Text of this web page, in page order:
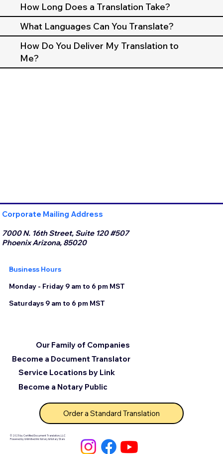
How Long Does a Translation Take?
What Languages Can You Translate?
How Do You Deliver My Translation to
Me?
Corporate Mailing Address
7000 N. 16th Street, Suite 120 #507
Phoenix Arizona, 85020
Business Hours
Monday - Friday 9 am to 6 pm MST
Saturdays 9 am to 6 pm MST
© 2025 by Certified Document Translation, LLC
Powered by Unlimited Ink Notary & Notary Stars
Become a Document Translator
Service Locations by Link
Our Family of Companies
Become a Notary Public
Order a Standard Translation